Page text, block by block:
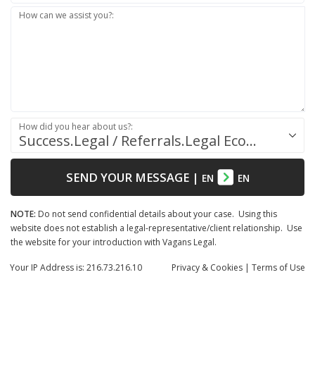
How can we assist you?:
Success.Legal / Referrals.Legal Ecosystem
How did you hear about us?:
SEND YOUR MESSAGE| EN EN
NOTE: Do not send confidential details about your case. Using this
website does not establish a legal-representative/client relationship. Use
the website for your introduction with Vagans Legal.
Privacy & Cookies | Terms of Use
Your IP Address is: 216.73.216.10